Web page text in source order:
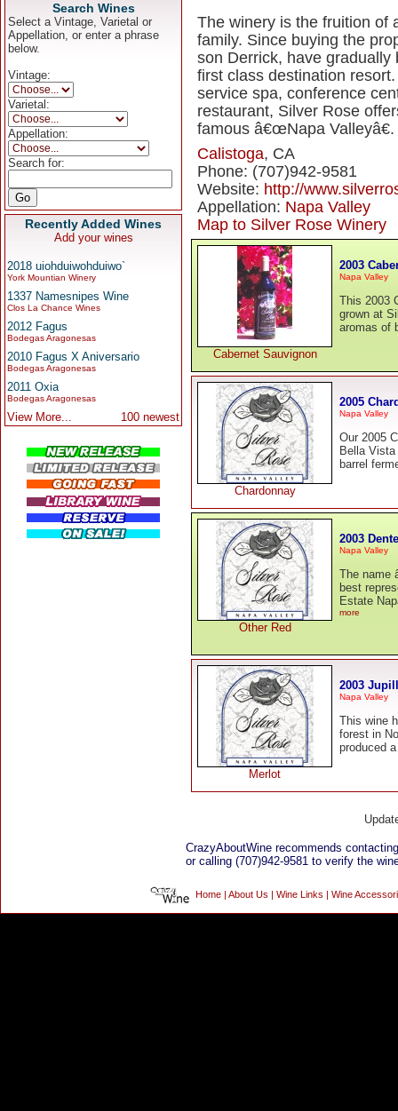
Search Wines
Select a Vintage, Varietal or
Appellation, or enter a phrase
below.
Vintage:
Varietal:
Appellation:
Search for:
Recently Added Wines
Add your wines
2018 uiohduiwohduiwo`
York Mountian Winery
1337 Namesnipes Wine
Clos La Chance Wines
2012 Fagus
Bodegas Aragonesas
2010 Fagus X Aniversario
Bodegas Aragonesas
2011 Oxia
Bodegas Aragonesas
View More... 100 newest
The winery is the fruition of
family. Since buying the
son Derrick, have
first class destination
service spa, conference
restaurant, Silver Rose
famous â€œNapa Valleyâ€.
Calistoga, CA
Phone: (707)942-9581
Website: http://
Appellation: Napa Valley
Map to Silver Rose Winery
Cabernet Sauvignon
2003
Napa Valley
This 2003
grown at
aromas of
Chardonnay
2005
Napa Valley
Our 2005
Bella
barrel
Other Red
2003
Napa Valley
The name
best
Estate
more
Merlot
2003
Napa Valley
This wine
forest in
produced
CrazyAboutWine recommends
or calling (707)942-9581 to verify the
Home About Us Wine Links Wine